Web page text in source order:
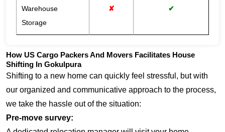
Warehouse
Storage
✘ ✔
How US Cargo Packers And Movers Facilitates House
Shifting In Gokulpura
Shifting to a new home can quickly feel stressful, but with
our organized and communicative approach to the process,
we take the hassle out of the situation:
Pre-move survey: